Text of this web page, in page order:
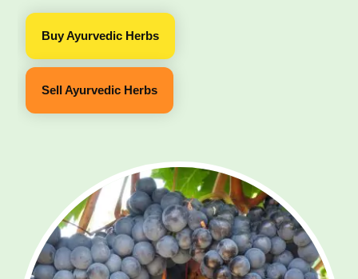
Buy Ayurvedic Herbs
Sell Ayurvedic Herbs